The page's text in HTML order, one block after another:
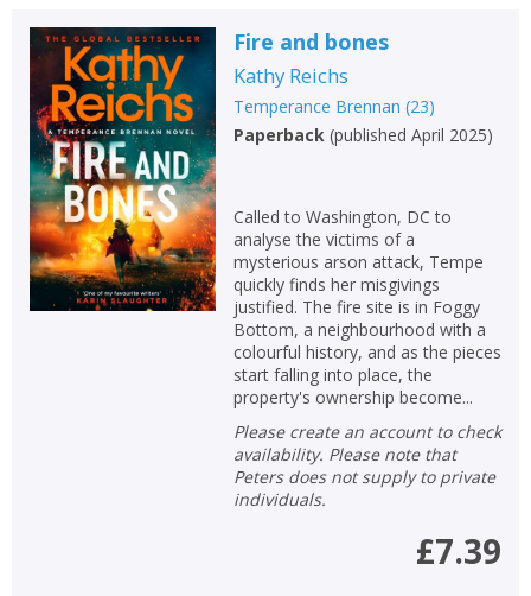
Fire and bones
Kathy Reichs
Temperance Brennan (23)
Paperback(published April 2025)
Called to Washington, DC to
analyse the victims of a
mysterious arson attack, Tempe
quickly finds her misgivings
justified. The fire site is in Foggy
Bottom, a neighbourhood with a
colourful history, and as the pieces
start falling into place, the
property's ownership become...
Please create an account to check
availability. Please note that
Peters does not supply to private
individuals.
£7.39